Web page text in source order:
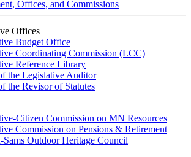
Offices, and Commissions
Offices
Budget Office
Coordinating Commission (LCC)
Reference Library
the Legislative Auditor
the Revisor of Statutes
Citizen Commission on MN Resources
Commission on Pensions & Retirement
Sams Outdoor Heritage Council